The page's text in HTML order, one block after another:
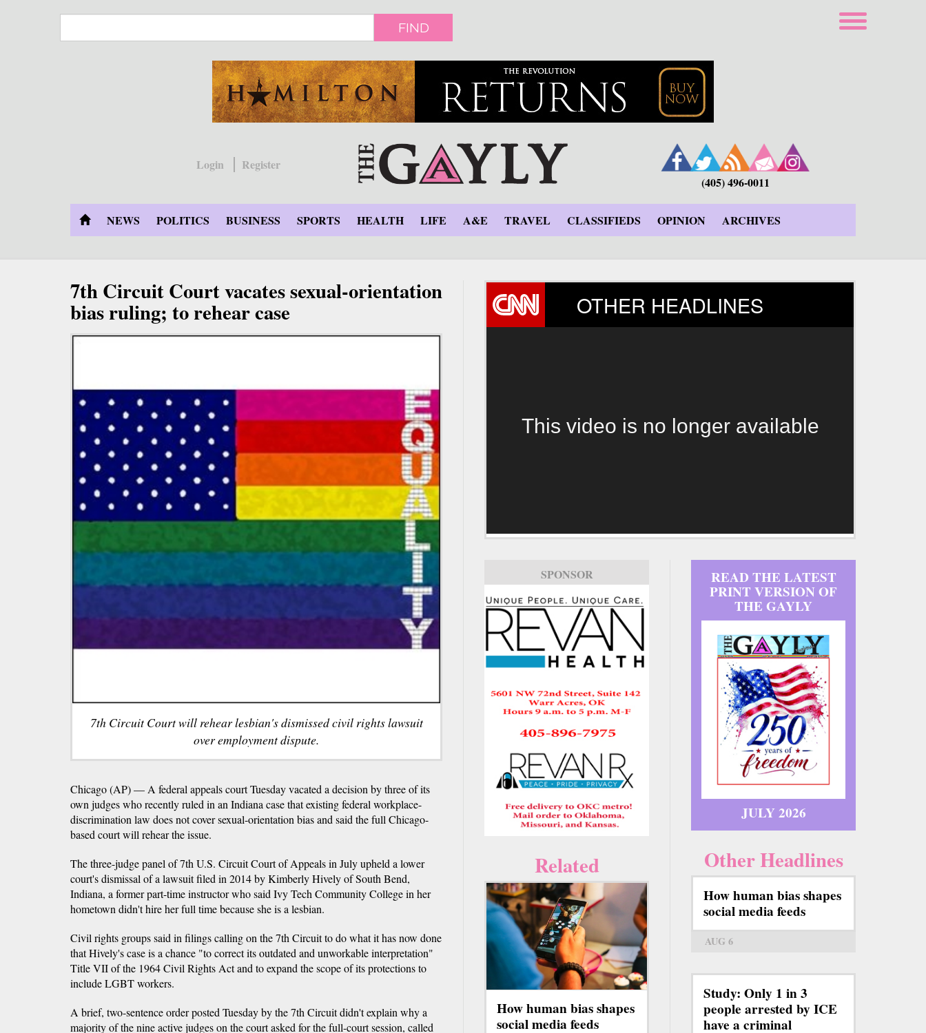
FIND
Login
Register
(405) 496-0011
NEWS POLITICS BUSINESS SPORTS HEALTH LIFE A&E TRAVEL CLASSIFIEDS OPINION ARCHIVES
7th Circuit Court vacates sexual-orientation
bias ruling; to rehear case
7th Circuit Court will rehear lesbian's dismissed civil rights lawsuit
over employment dispute.
Chicago (AP) — A federal appeals court Tuesday vacated a decision by three of its
own judges who recently ruled in an Indiana case that existing federal workplace-
discrimination law does not cover sexual-orientation bias and said the full Chicago-
based court will rehear the issue.
The three-judge panel of 7th U.S. Circuit Court of Appeals in July upheld a lower
court's dismissal of a lawsuit filed in 2014 by Kimberly Hively of South Bend,
Indiana, a former part-time instructor who said Ivy Tech Community College in her
hometown didn't hire her full time because she is a lesbian.
Civil rights groups said in filings calling on the 7th Circuit to do what it has now done
that Hively's case is a chance "to correct its outdated and unworkable interpretation"
Title VII of the 1964 Civil Rights Act and to expand the scope of its protections to
include LGBT workers.
A brief, two-sentence order posted Tuesday by the 7th Circuit didn't explain why a
majority of the nine active judges on the court asked for the full-court session, called
OTHER HEADLINES
This video is no longer available
SPONSOR
Related
How human bias shapes
social media feeds
READ THE LATEST
PRINT VERSION OF
THE GAYLY
JULY 2026
Other Headlines
How human bias shapes
social media feeds
AUG 6
Study: Only 1 in 3
people arrested by ICE
have a criminal